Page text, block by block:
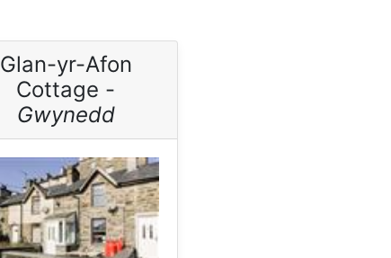
Glan-yr-Afon
Cottage -
Gwynedd